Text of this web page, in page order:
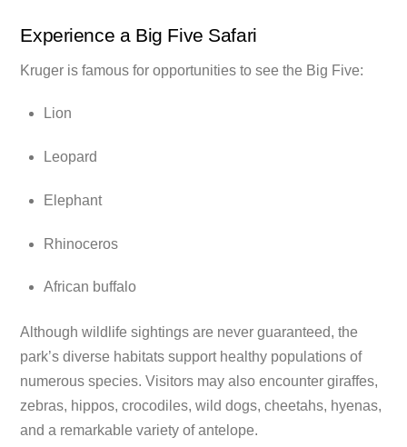
Experience a Big Five Safari
Kruger is famous for opportunities to see the Big Five:
Lion
Leopard
Elephant
Rhinoceros
African buffalo
Although wildlife sightings are never guaranteed, the
park’s diverse habitats support healthy populations of
numerous species. Visitors may also encounter giraffes,
zebras, hippos, crocodiles, wild dogs, cheetahs, hyenas,
and a remarkable variety of antelope.